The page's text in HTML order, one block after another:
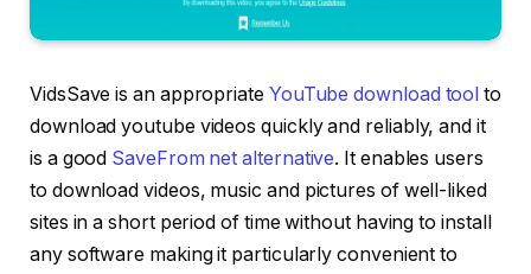
VidsSave is an appropriate YouTube download tool to
download youtube videos quickly and reliably, and it
is a good SaveFrom net alternative. It enables users
to download videos, music and pictures of well-liked
sites in a short period of time without having to install
any software making it particularly convenient to